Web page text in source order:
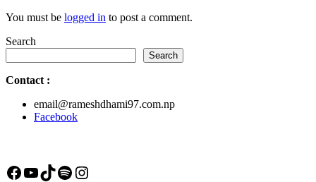
You must be logged in to post a comment.
Search
Search
Contact :
email@rameshdhami97.com.np
Facebook
Facebook
YouTube
TikTok
Spotify
Instagram